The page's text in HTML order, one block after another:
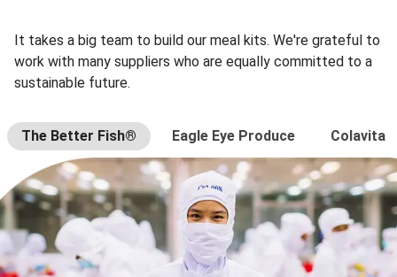
It takes a big team to build our meal kits. We're grateful to
work with many suppliers who are equally committed to a
sustainable future.
The Better Fish® Eagle Eye Produce Colavita